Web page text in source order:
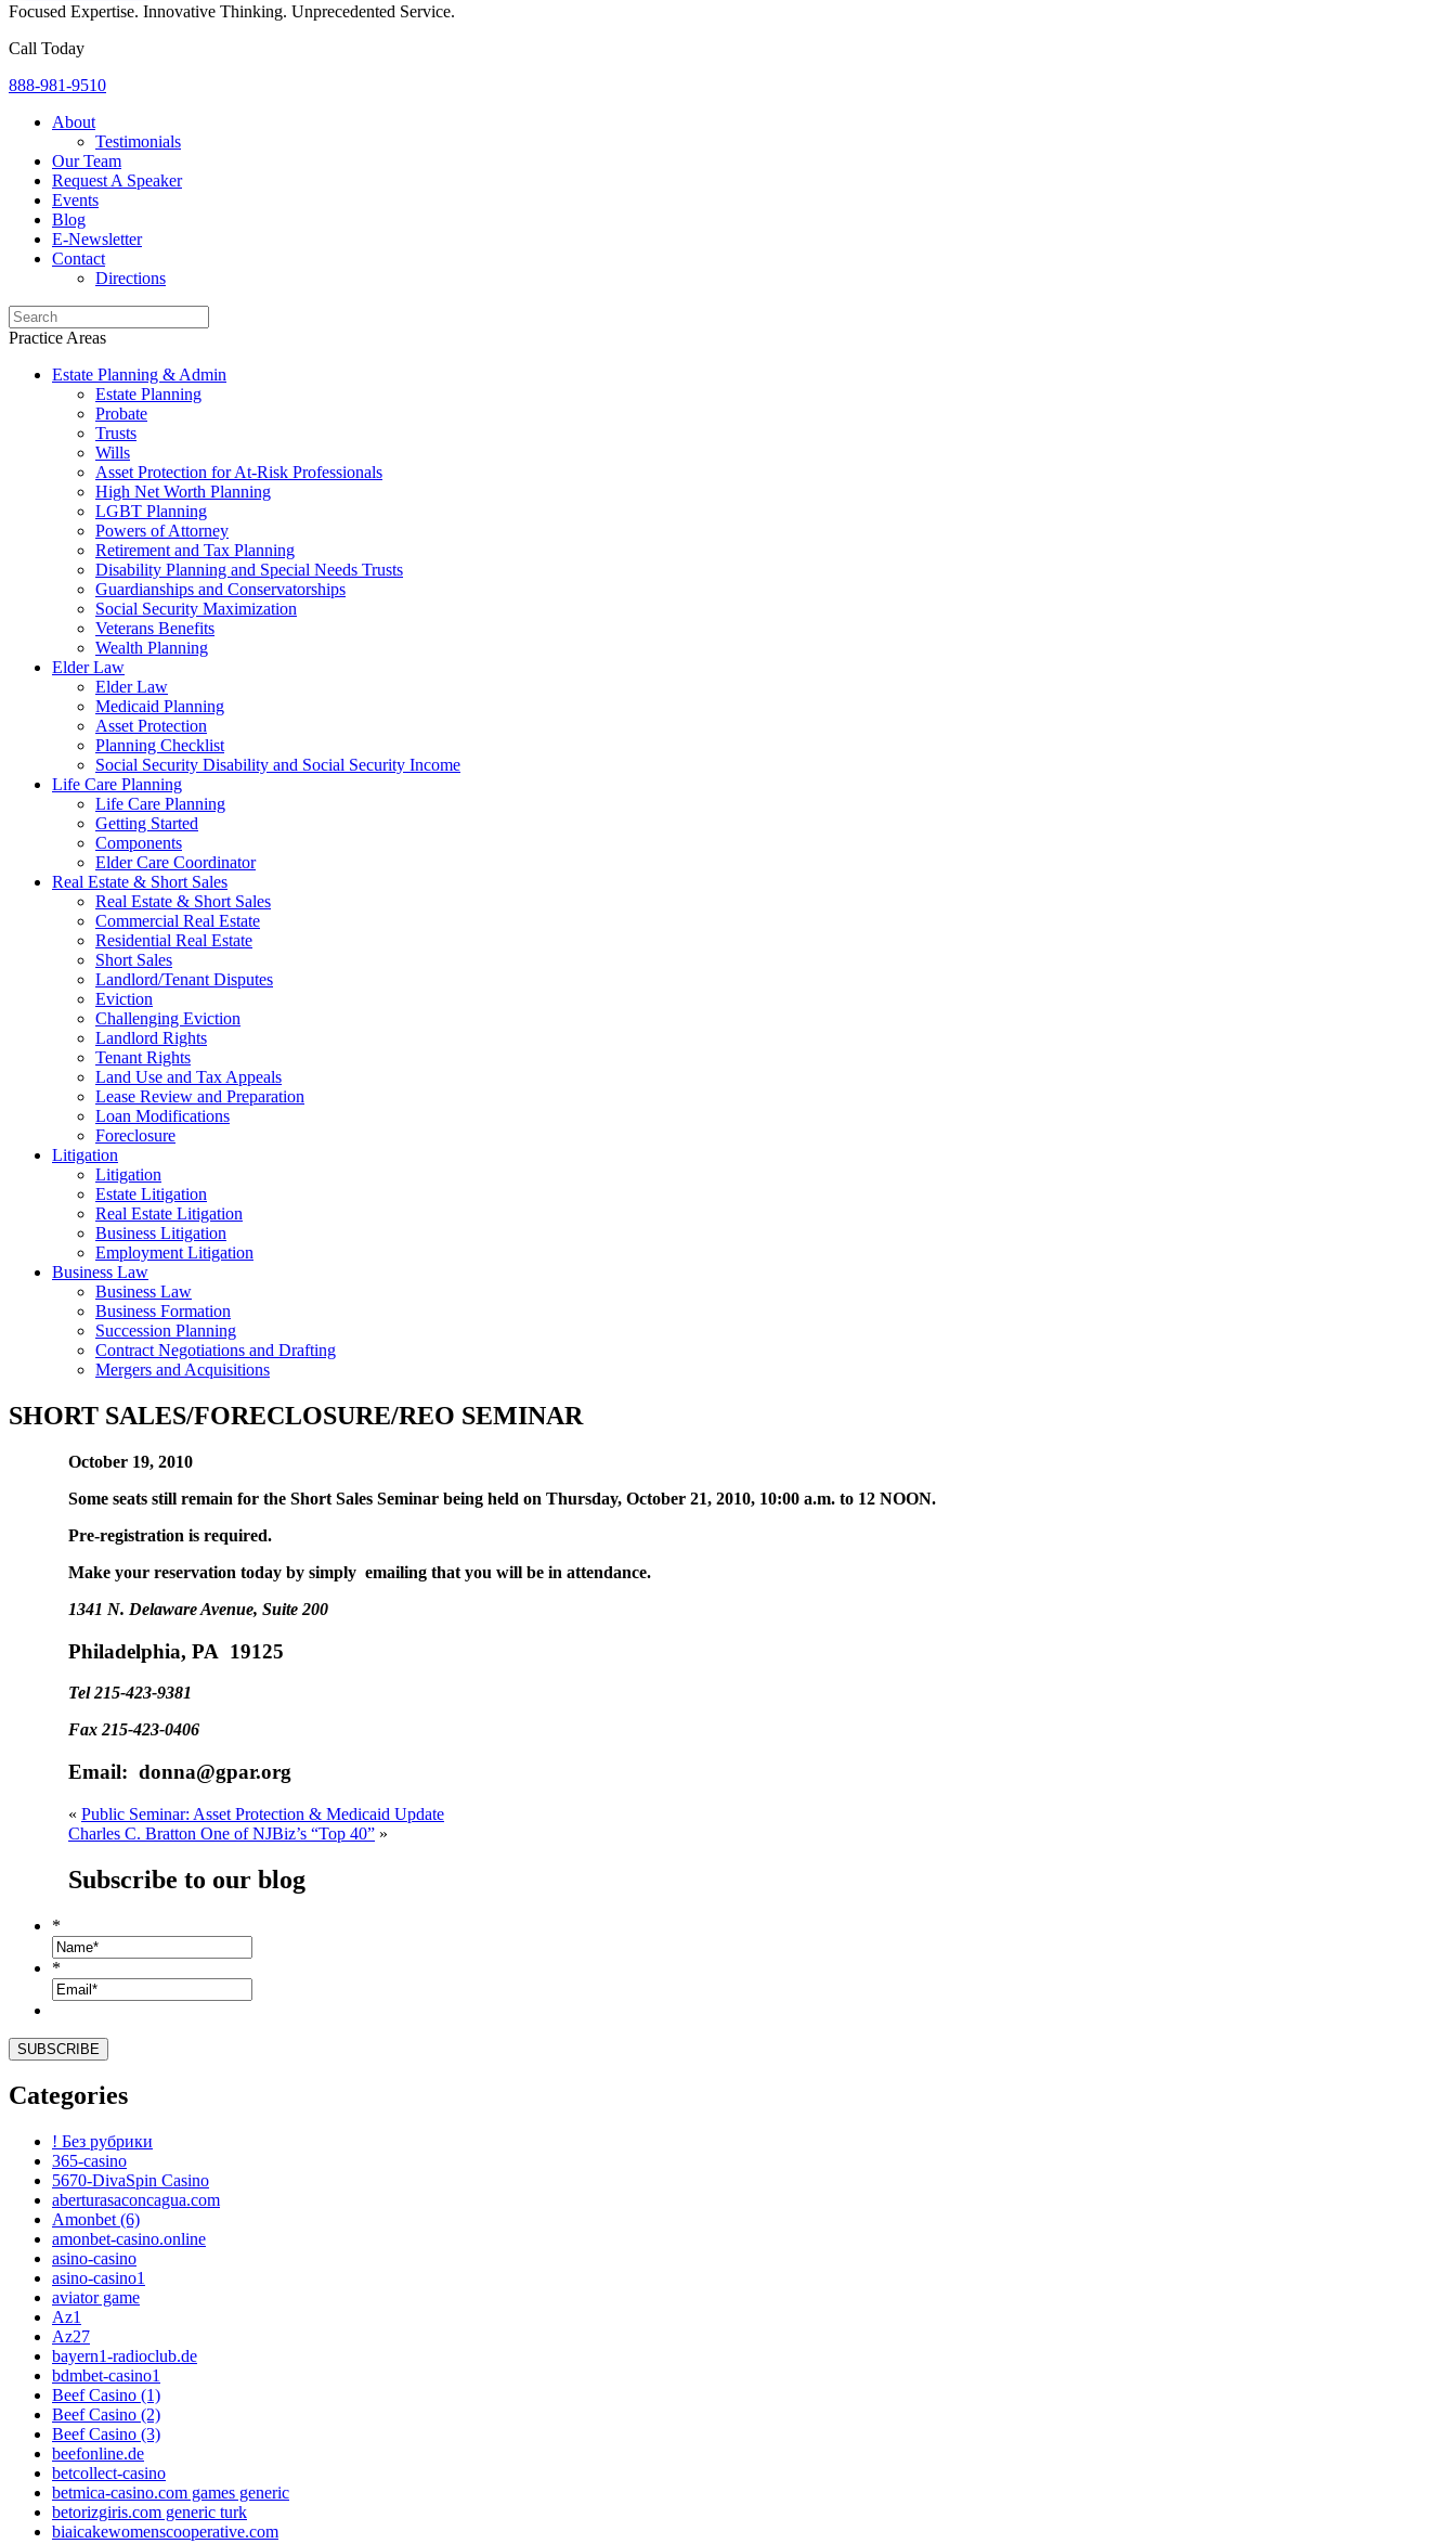
Focused Expertise. Innovative Thinking. Unprecedented Service.
Call Today
888-981-9510
About
Testimonials
Our Team
Request A Speaker
Events
Blog
E-Newsletter
Contact
Directions
Practice Areas
Estate Planning & Admin
Estate Planning
Probate
Trusts
Wills
Asset Protection for At-Risk Professionals
High Net Worth Planning
LGBT Planning
Powers of Attorney
Retirement and Tax Planning
Disability Planning and Special Needs Trusts
Guardianships and Conservatorships
Social Security Maximization
Veterans Benefits
Wealth Planning
Elder Law
Elder Law
Medicaid Planning
Asset Protection
Planning Checklist
Social Security Disability and Social Security Income
Life Care Planning
Life Care Planning
Getting Started
Components
Elder Care Coordinator
Real Estate & Short Sales
Real Estate & Short Sales
Commercial Real Estate
Residential Real Estate
Short Sales
Landlord/Tenant Disputes
Eviction
Challenging Eviction
Landlord Rights
Tenant Rights
Land Use and Tax Appeals
Lease Review and Preparation
Loan Modifications
Foreclosure
Litigation
Litigation
Estate Litigation
Real Estate Litigation
Business Litigation
Employment Litigation
Business Law
Business Law
Business Formation
Succession Planning
Contract Negotiations and Drafting
Mergers and Acquisitions
SHORT SALES/FORECLOSURE/REO SEMINAR
October 19, 2010
Some seats still remain for the Short Sales Seminar being held on Thursday, October 21, 2010, 10:00 a.m. to 12 NOON.
Pre-registration is required.
Make your reservation today by simply emailing that you will be in attendance.
1341 N. Delaware Avenue, Suite 200
Philadelphia, PA 19125
Tel 215-423-9381
Fax 215-423-0406
Email: donna@gpar.org
« Public Seminar: Asset Protection & Medicaid Update
Charles C. Bratton One of NJBiz’s “Top 40” »
Subscribe to our blog
*
*
Categories
! Без рубрики
365-casino
5670-DivaSpin Casino
aberturasaconcagua.com
Amonbet (6)
amonbet-casino.online
asino-casino
asino-casino1
aviator game
Az1
Az27
bayern1-radioclub.de
bdmbet-casino1
Beef Casino (1)
Beef Casino (2)
Beef Casino (3)
beefonline.de
betcollect-casino
betmica-casino.com games generic
betorizgiris.com generic turk
biaicakewomenscooperative.com